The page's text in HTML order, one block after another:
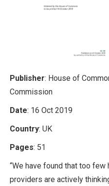
Publisher: House of
Commission
Date: 16 Oct 2019
Country: UK
Pages: 51
“We have found that too few
providers are actively